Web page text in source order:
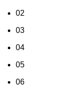
02
03
04
05
06